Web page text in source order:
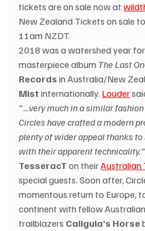
tickets are on sale now at
New Zealand Tickets on sale
11am NZDT.
2018 was a watershed year for
masterpiece album The Last
Records in Australia/New
Mist internationally. Louder
"...very much in a similar
Circles have crafted a modern
plenty of wider appeal thanks
with their apparent technicality.
TesseracT on their Australian
special guests. Soon after,
momentous return to Europe,
continent with fellow
trailblazers Caligula’s Horse